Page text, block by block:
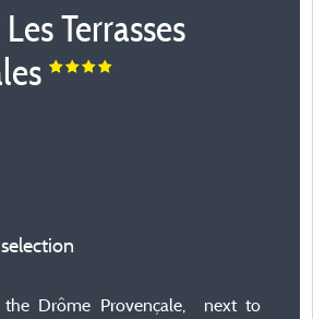
Terrasses
Drôme Provençale, next to